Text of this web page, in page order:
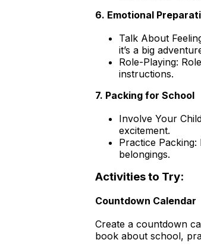
6. Emotional
Talk About
it’s a big
Role-Playing:
instructions.
7. Packing for School
Involve Your
excitement.
Practice
belongings.
Activities to Try:
Countdown Calendar
Create a countdown
book about school,